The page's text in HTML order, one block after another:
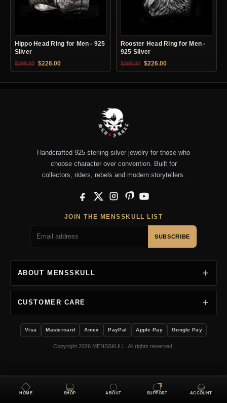
Hippo Head Ring for Men - 925
Silver
$399.00 Original price was: $399.00.
$226.00Current price is: $226.00.
Rooster Head Ring for Men -
925 Silver
$399.00 Original price was: $399.00.
$226.00Current price is:
Handcrafted 925 sterling silver jewelry for those who
choose character over convention. Built for
collectors, riders, rebels and modern storytellers.
Facebook
X InstagramPinterestYouTube
JOIN THE MENSSKULL LIST
SUBSCRIBE
ABOUT MENSSKULL
CUSTOMER CARE
Visa Mastercard Amex PayPal Apple Pay Google Pay
Copyright 2026 MENSSKULL. All rights reserved.
HOME SHOP ABOUT SUPPORT ACCOUNT